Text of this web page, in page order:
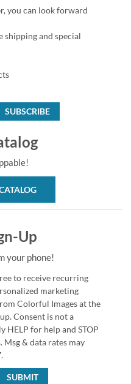
you can look forward
shipping and special
SUBSCRIBE
Up
your phone!
to receive recurring
marketing
Colorful Images at the
Consent is not a
HELP for help and STOP
Msg & data rates may
.
SUBMIT